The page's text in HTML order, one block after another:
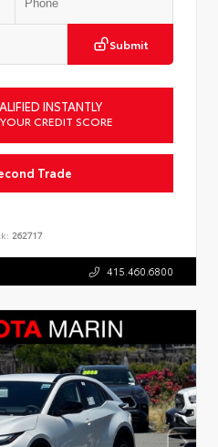
Submit
INSTANTLY
CREDIT SCORE
Trade
262717
415.460.6800